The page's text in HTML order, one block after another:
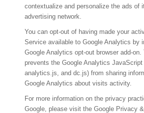
contextualize and personalize the ads of
advertising network.
You can opt-out of having made your
Service available to Google Analytics by
Google Analytics opt-out browser add-on.
prevents the Google Analytics JavaScript
analytics.js, and dc.js) from sharing
Google Analytics about visits activity.
For more information on the privacy
Google, please visit the Google Privacy